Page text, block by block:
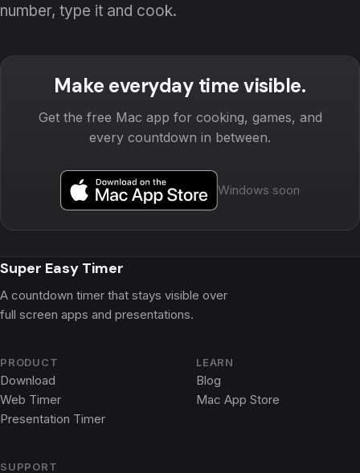
number, type it and cook.
Make everyday time visible.
Get the free Mac app for cooking, games, and
every countdown in between.
Windows soon
Super Easy Timer
A countdown timer that stays visible over
full screen apps and presentations.
PRODUCT
Download
Web Timer
Presentation Timer
LEARN
Blog
Mac App Store
SUPPORT